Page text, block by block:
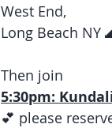
West End,
Long Beach NY
Then join
5:30pm:
💕 please